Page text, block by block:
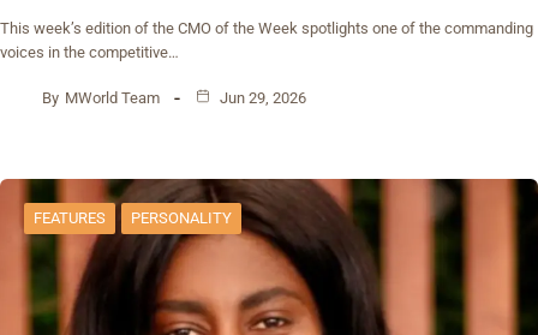
This week’s edition of the CMO of the Week spotlights one of the commanding
voices in the competitive…
By MWorld Team Jun 29, 2026
FEATURES PERSONALITY